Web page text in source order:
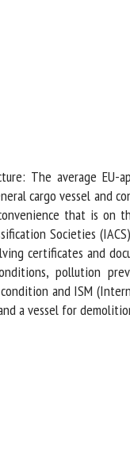
The average EU-
cargo vessel and
that is on
Societies
certificates and
pollution
and ISM
a vessel for